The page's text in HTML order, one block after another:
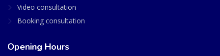
Video consultation
Booking consultation
Opening Hours